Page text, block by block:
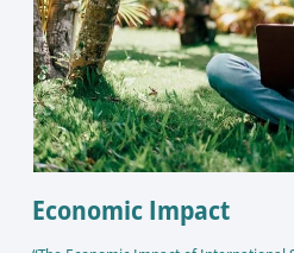
Economic Impact